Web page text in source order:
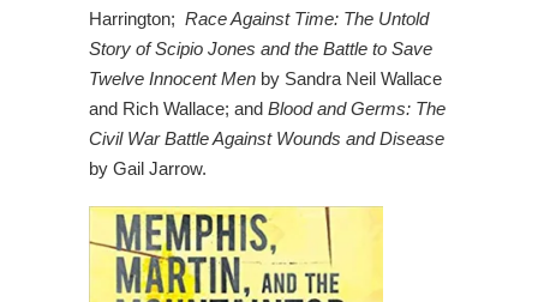
Harrington; Race Against Time: The Untold
Story of Scipio Jones and the Battle to Save
Twelve Innocent Men by Sandra Neil Wallace
and Rich Wallace; and Blood and Germs: The
Civil War Battle Against Wounds and Disease
by Gail Jarrow.